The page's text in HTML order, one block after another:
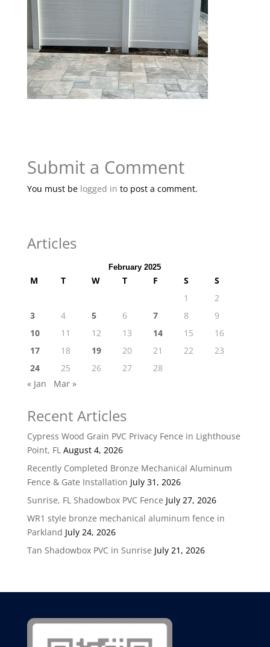
Submit a Comment
You must be logged in to post a comment.
Articles
February 2025
M T W T F S
S
1
2
3
4 5 6 7 8
9
10
11 12 13 14 15
16
17
18 19 20 21 22
23
24
25 26 27
28
« Jan
Mar »
Recent Articles
Cypress Wood Grain PVC Privacy Fence in Lighthouse
Point, FL August 4, 2026
Recently Completed Bronze Mechanical Aluminum
Fence & Gate Installation July 31, 2026
Sunrise, FL Shadowbox PVC Fence July 27, 2026
WR1 style bronze mechanical aluminum fence in
Parkland July 24, 2026
Tan Shadowbox PVC in Sunrise July 21, 2026